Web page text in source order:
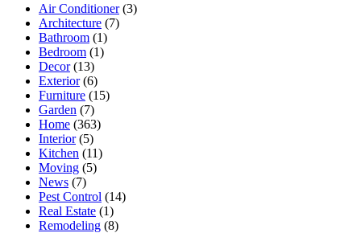
Air Conditioner(3)
Architecture (7)
Bathroom (1)
Bedroom (1)
Decor(13)
Exterior(6)
Furniture (15)
Garden (7)
Home (363)
Interior(5)
Kitchen (11)
Moving (5)
News (7)
Pest Control (14)
Real Estate (1)
Remodeling (8)